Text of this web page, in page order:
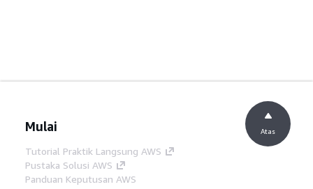
Mulai
Tutorial Praktik Langsung AWS
Pustaka Solusi AWS
Panduan Keputusan AWS
Atas